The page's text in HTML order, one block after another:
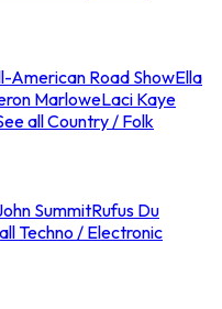
American Road ShowElla
MarloweLaci Kaye
all Country / Folk
SummitRufus Du
Techno / Electronic